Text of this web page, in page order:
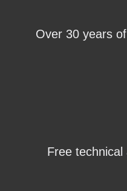
Over 30 years
Free